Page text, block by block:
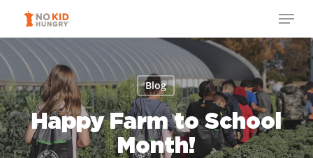
main
content
Menu
Blog
Happy Farm to School
Month!
Close
Menu